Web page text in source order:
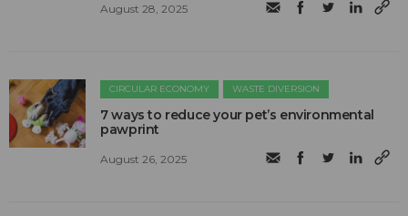
August 28, 2025
CIRCULAR ECONOMY WASTE DIVERSION
7 ways to reduce your pet’s environmental
pawprint
August 26, 2025